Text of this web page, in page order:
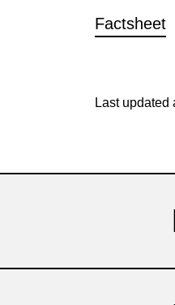
Factsheet
Last updated